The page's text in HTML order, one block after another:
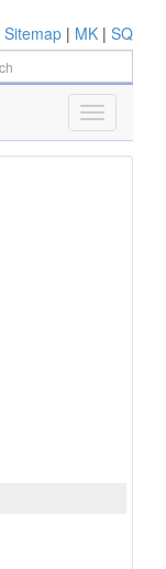
Sitemap | MK | SQ